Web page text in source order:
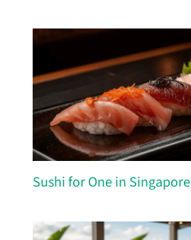
Sushi for One in Singapore